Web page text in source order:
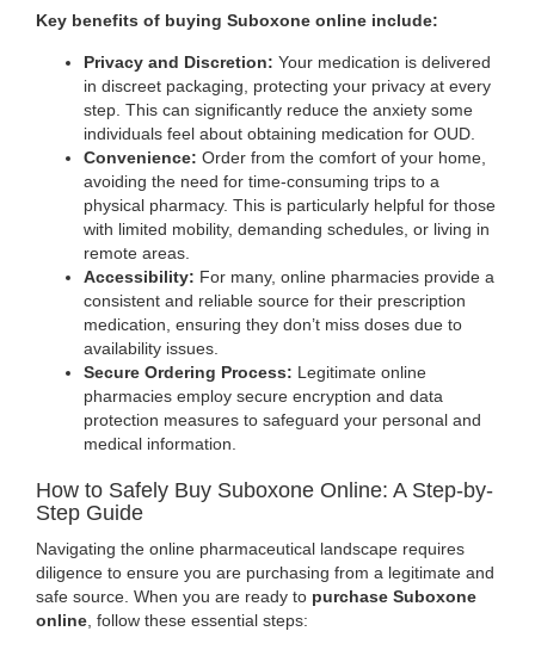
Key benefits of buying Suboxone online include:
Privacy and Discretion: Your medication is delivered
in discreet packaging, protecting your privacy at every
step. This can significantly reduce the anxiety some
individuals feel about obtaining medication for OUD.
Convenience: Order from the comfort of your home,
avoiding the need for time-consuming trips to a
physical pharmacy. This is particularly helpful for those
with limited mobility, demanding schedules, or living in
remote areas.
Accessibility: For many, online pharmacies provide a
consistent and reliable source for their prescription
medication, ensuring they don’t miss doses due to
availability issues.
Secure Ordering Process: Legitimate online
pharmacies employ secure encryption and data
protection measures to safeguard your personal and
medical information.
How to Safely Buy Suboxone Online: A Step-by-
Step Guide
Navigating the online pharmaceutical landscape requires
diligence to ensure you are purchasing from a legitimate and
safe source. When you are ready to purchase Suboxone
online, follow these essential steps: